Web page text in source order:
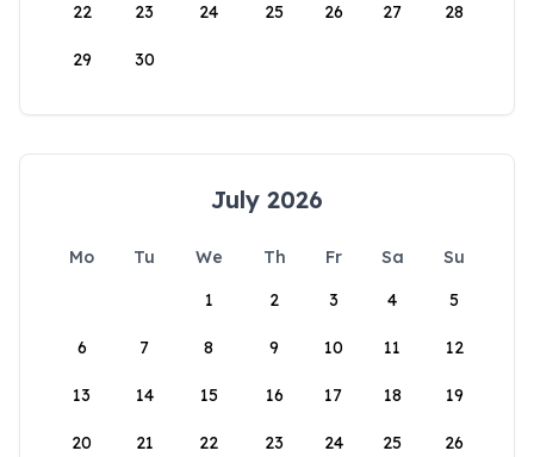
22 23 24 25 26 27 28
29 30
July 2026
Mo Tu We Th Fr Sa
Su
1
2 3 4 5
6 7 8 9 10 11 12
13 14 15 16 17 18 19
20 21 22 23 24 25 26